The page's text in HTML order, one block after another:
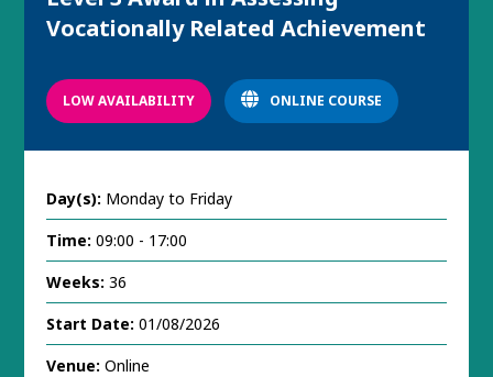
Vocationally Related Achievement
LOW AVAILABILITY ONLINE COURSE
Day(s): Monday to Friday
Time: 09:00 - 17:00
Weeks: 36
Start Date: 01/08/2026
Venue: Online